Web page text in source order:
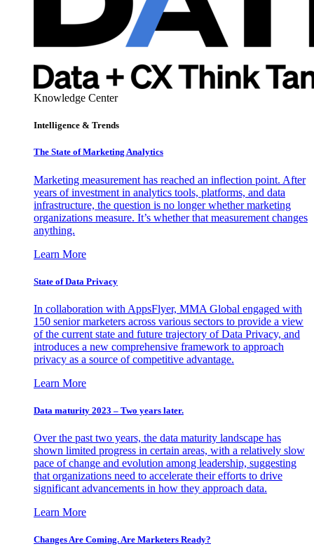
Knowledge Center
Intelligence & Trends
The State of Marketing Analytics
Marketing measurement has reached an inflection point. After
years of investment in analytics tools, platforms, and data
infrastructure, the question is no longer whether marketing
organizations measure. It’s whether that measurement changes
anything.
Learn More
State of Data Privacy
In collaboration with AppsFlyer, MMA Global engaged with
150 senior marketers across various sectors to provide a view
of the current state and future trajectory of Data Privacy, and
introduces a new comprehensive framework to approach
privacy as a source of competitive advantage.
Learn More
Data maturity 2023 – Two years later.
Over the past two years, the data maturity landscape has
shown limited progress in certain areas, with a relatively slow
pace of change and evolution among leadership, suggesting
that organizations need to accelerate their efforts to drive
significant advancements in how they approach data.
Learn More
Changes Are Coming. Are Marketers Ready?